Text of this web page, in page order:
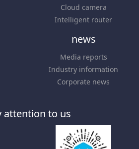
Cloud camera
Intelligent router
news
Media reports
Industry information
Corporate news
attention to us